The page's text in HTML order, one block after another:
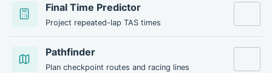
Final Time Predictor
Project repeated-lap TAS times
Pathfinder
Plan checkpoint routes and racing lines